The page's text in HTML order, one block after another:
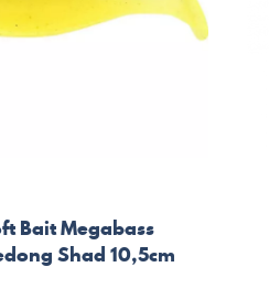
Bait Megabass
Shad 10,5cm